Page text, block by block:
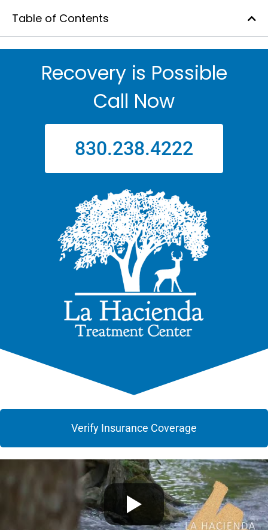
Table of Contents
Recovery is Possible
Call Now
830.238.4222
Verify Insurance Coverage